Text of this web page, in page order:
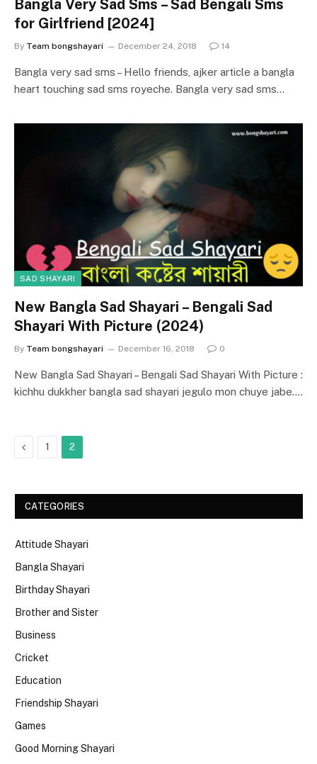
Bangla Very Sad Sms – Sad Bengali Sms
for Girlfriend [2024]
By Team bongshayari December 24, 2018 14
Bangla very sad sms – Hello friends, ajker article a bangla
heart touching sad sms royeche. Bangla very sad sms…
SAD SHAYARI
New Bangla Sad Shayari – Bengali Sad
Shayari With Picture (2024)
By Team bongshayari December 16, 2018 0
New Bangla Sad Shayari – Bengali Sad Shayari With Picture :
kichhu dukkher bangla sad shayari jegulo mon chuye jabe.…
Previous
1 2
CATEGORIES
Attitude Shayari
Bangla Shayari
Birthday Shayari
Brother and Sister
Business
Cricket
Education
Friendship Shayari
Games
Good Morning Shayari